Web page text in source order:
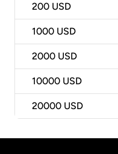
200 USD
1000 USD
2000 USD
10000 USD
20000 USD